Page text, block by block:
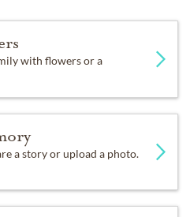
with flowers or a
a story or upload a photo.